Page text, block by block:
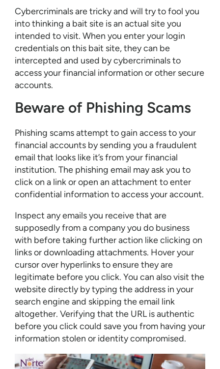
Cybercriminals are tricky and will try to fool you
into thinking a bait site is an actual site you
intended to visit. When you enter your login
credentials on this bait site, they can be
intercepted and used by cybercriminals to
access your financial information or other secure
accounts.
Beware of Phishing Scams
Phishing scams attempt to gain access to your
financial accounts by sending you a fraudulent
email that looks like it’s from your financial
institution. The phishing email may ask you to
click on a link or open an attachment to enter
confidential information to access your account.
Inspect any emails you receive that are
supposedly from a company you do business
with before taking further action like clicking on
links or downloading attachments. Hover your
cursor over hyperlinks to ensure they are
legitimate before you click. You can also visit the
website directly by typing the address in your
search engine and skipping the email link
altogether. Verifying that the URL is authentic
before you click could save you from having your
information stolen or identity compromised.